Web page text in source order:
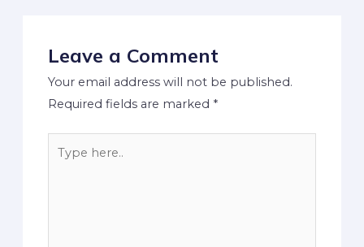
Leave a Comment
Your email address will not be published.
Required fields are marked *